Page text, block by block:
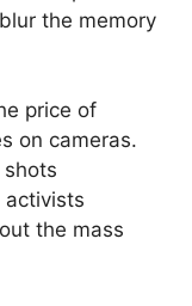
the memory
price of
on cameras.
activists
the mass